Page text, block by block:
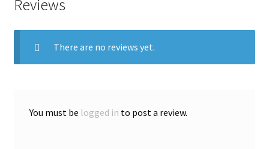
Reviews
There are no reviews yet.
You must be logged in to post a review.